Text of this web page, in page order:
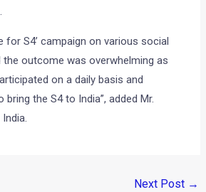
for S4’ campaign on various social
outcome was overwhelming as
on a daily basis and
the S4 to India”, added Mr.
Next Post →